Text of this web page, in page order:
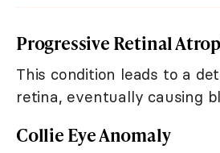
Progressive Retinal
This condition leads to a
retina, eventually causing
Collie Eye Anomaly